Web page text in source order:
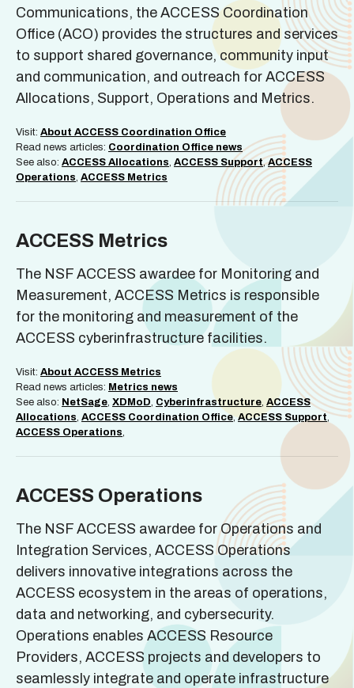
Communications, the ACCESS Coordination
Office (ACO) provides the structures and services
to support shared governance, community input
and communication, and outreach for ACCESS
Allocations, Support, Operations and Metrics.
Visit: About ACCESS Coordination Office
Read news articles: Coordination Office news
See also: ACCESS Allocations, ACCESS Support,ACCESS
Operations, ACCESS Metrics
ACCESS Metrics
The NSF ACCESS awardee for Monitoring and
Measurement, ACCESS Metrics is responsible
for the monitoring and measurement of the
ACCESS cyberinfrastructure facilities.
Visit: About ACCESS Metrics
Read news articles: Metrics news
See also: NetSage, XDMoD, Cyberinfrastructure, ACCESS
Allocations, ACCESS Coordination Office,ACCESS Support,
ACCESS Operations,
ACCESS Operations
The NSF ACCESS awardee for Operations and
Integration Services, ACCESS Operations
delivers innovative integrations across the
ACCESS ecosystem in the areas of operations,
data and networking, and cybersecurity.
Operations enables ACCESS Resource
Providers, ACCESS projects and developers to
seamlessly integrate and operate infrastructure